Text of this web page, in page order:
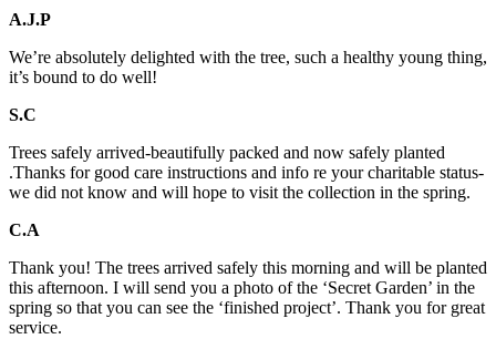
A.J.P
We’re absolutely delighted with the tree, such a healthy young thing,
it’s bound to do well!
S.C
Trees safely arrived-beautifully packed and now safely planted
.Thanks for good care instructions and info re your charitable status-
we did not know and will hope to visit the collection in the spring.
C.A
Thank you! The trees arrived safely this morning and will be planted
this afternoon. I will send you a photo of the ‘Secret Garden’ in the
spring so that you can see the ‘finished project’. Thank you for great
service.